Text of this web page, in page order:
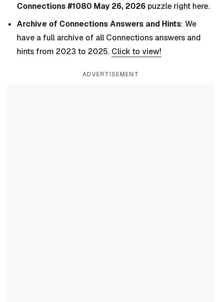
Connections #1080 May 26, 2026 puzzle right here.
Archive of Connections Answers and Hints: We
have a full archive of all Connections answers and
hints from 2023 to 2025. Click to view!
ADVERTISEMENT